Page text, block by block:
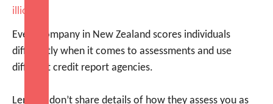
illion
Every company in New Zealand scores individuals
differently when it comes to assessments and use
different credit report agencies.
Lenders don’t share details of how they assess you as